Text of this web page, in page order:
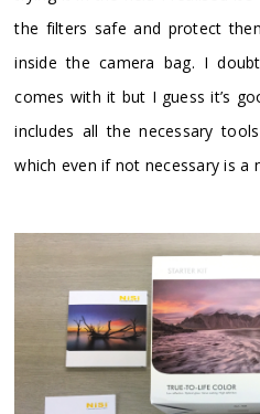
the filters safe and protect
inside the camera bag. I
comes with it but I guess it’s
includes all the necessary
which even if not necessary is a